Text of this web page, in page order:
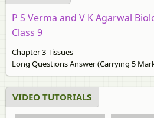
P S Verma and V K Agarwal
Class 9
Chapter 3 Tissues
Long Questions Answer (Carrying 5
VIDEO TUTORIALS